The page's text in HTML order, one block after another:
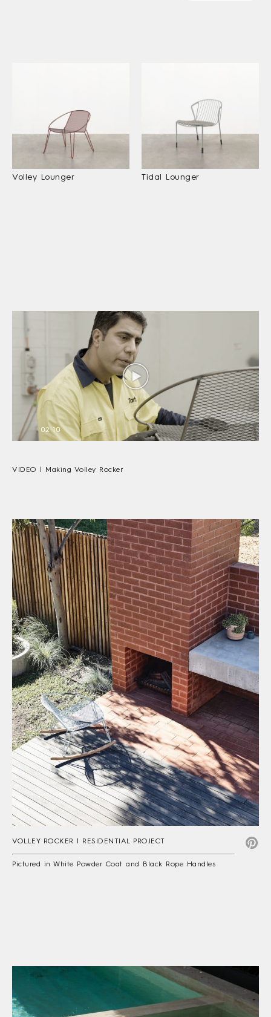
Volley Lounger Tidal Lounger
02:10
VIDEO | Making Volley Rocker
VOLLEY ROCKER | RESIDENTIAL PROJECT
Pictured in White Powder Coat and Black Rope Handles